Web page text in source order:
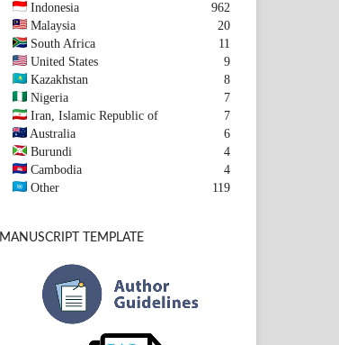
Indonesia
962
Malaysia
20
South Africa
11
United States
9
Kazakhstan
8
Nigeria
7
Iran, Islamic Republic of
7
Australia
6
Burundi
4
Cambodia
4
Other
119
MANUSCRIPT TEMPLATE